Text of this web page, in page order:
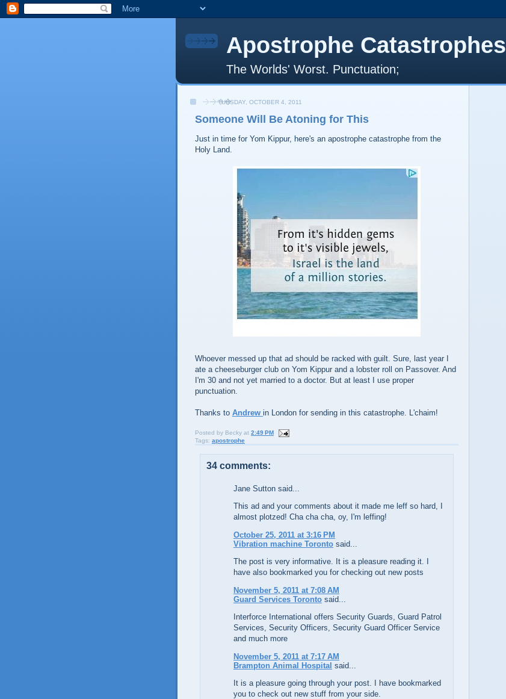
Apostrophe Catastrophes
The Worlds' Worst. Punctuation;
TUESDAY, OCTOBER 4, 2011
Someone Will Be Atoning for This
Just in time for Yom Kippur, here's an apostrophe catastrophe from the
Holy Land.
Whoever messed up that ad should be racked with guilt. Sure, last year I
ate a cheeseburger club on Yom Kippur and a lobster roll on Passover. And
I'm 30 and not yet married to a doctor. But at least I use proper
punctuation.
Thanks to Andrew in London for sending in this catastrophe. L'chaim!
Posted by Becky at 2:49 PM
Tags: apostrophe
34 comments:
Jane Sutton said...
This ad and your comments about it made me leff so hard, I
almost plotzed! Cha cha cha, oy, I'm leffing!
October 25, 2011 at 3:16 PM
Vibration machine Toronto said...
The post is very informative. It is a pleasure reading it. I
have also bookmarked you for checking out new posts
November 5, 2011 at 7:08 AM
Guard Services Toronto said...
Interforce International offers Security Guards, Guard Patrol
Services, Security Officers, Security Guard Officer Service
and much more
November 5, 2011 at 7:17 AM
Brampton Animal Hospital said...
It is a pleasure going through your post. I have bookmarked
you to check out new stuff from your side.